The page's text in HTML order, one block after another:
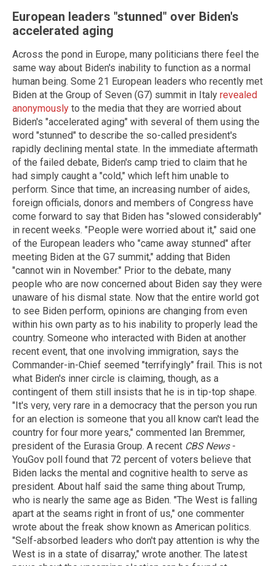
European leaders "stunned" over Biden's
accelerated aging
Across the pond in Europe, many politicians there feel the
same way about Biden's inability to function as a normal
human being. Some 21 European leaders who recently met
Biden at the Group of Seven (G7) summit in Italy revealed
anonymously to the media that they are worried about
Biden's "accelerated aging" with several of them using the
word "stunned" to describe the so-called president's
rapidly declining mental state. In the immediate aftermath
of the failed debate, Biden's camp tried to claim that he
had simply caught a "cold," which left him unable to
perform. Since that time, an increasing number of aides,
foreign officials, donors and members of Congress have
come forward to say that Biden has "slowed considerably"
in recent weeks. "People were worried about it," said one
of the European leaders who "came away stunned" after
meeting Biden at the G7 summit," adding that Biden
"cannot win in November." Prior to the debate, many
people who are now concerned about Biden say they were
unaware of his dismal state. Now that the entire world got
to see Biden perform, opinions are changing from even
within his own party as to his inability to properly lead the
country. Someone who interacted with Biden at another
recent event, that one involving immigration, says the
Commander-in-Chief seemed "terrifyingly" frail. This is not
what Biden's inner circle is claiming, though, as a
contingent of them still insists that he is in tip-top shape.
"It's very, very rare in a democracy that the person you run
for an election is someone that you all know can't lead the
country for four more years," commented Ian Bremmer,
president of the Eurasia Group. A recent CBS News-
YouGov poll found that 72 percent of voters believe that
Biden lacks the mental and cognitive health to serve as
president. About half said the same thing about Trump,
who is nearly the same age as Biden. "The West is falling
apart at the seams right in front of us," one commenter
wrote about the freak show known as American politics.
"Self-absorbed leaders who don't pay attention is why the
West is in a state of disarray," wrote another. The latest